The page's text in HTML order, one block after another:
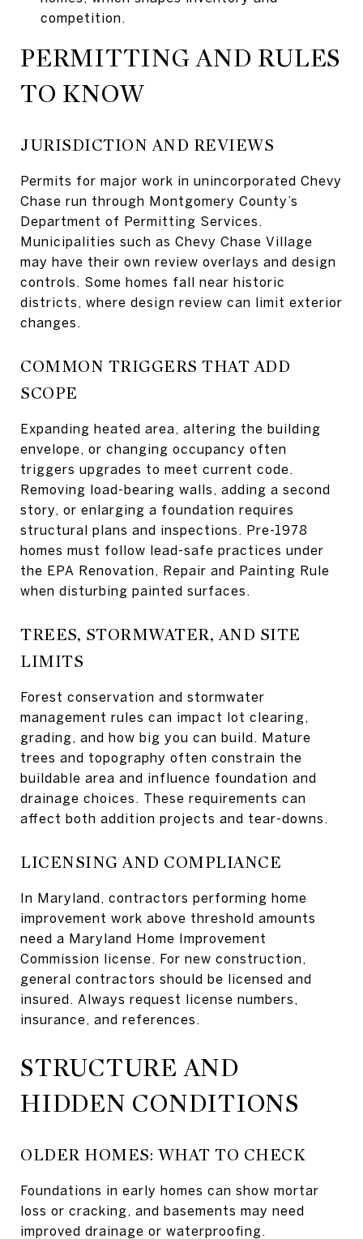
competition.
PERMITTING AND RULES
TO KNOW
JURISDICTION AND REVIEWS
Permits for major work in unincorporated Chevy
Chase run through Montgomery County’s
Department of Permitting Services.
Municipalities such as Chevy Chase Village
may have their own review overlays and design
controls. Some homes fall near historic
districts, where design review can limit exterior
changes.
COMMON TRIGGERS THAT ADD
SCOPE
Expanding heated area, altering the building
envelope, or changing occupancy often
triggers upgrades to meet current code.
Removing load-bearing walls, adding a second
story, or enlarging a foundation requires
structural plans and inspections. Pre-1978
homes must follow lead-safe practices under
the EPA Renovation, Repair and Painting Rule
when disturbing painted surfaces.
TREES, STORMWATER, AND SITE
LIMITS
Forest conservation and stormwater
management rules can impact lot clearing,
grading, and how big you can build. Mature
trees and topography often constrain the
buildable area and influence foundation and
drainage choices. These requirements can
affect both addition projects and tear-downs.
LICENSING AND COMPLIANCE
In Maryland, contractors performing home
improvement work above threshold amounts
need a Maryland Home Improvement
Commission license. For new construction,
general contractors should be licensed and
insured. Always request license numbers,
insurance, and references.
STRUCTURE AND
HIDDEN CONDITIONS
OLDER HOMES: WHAT TO CHECK
Foundations in early homes can show mortar
loss or cracking, and basements may need
improved drainage or waterproofing.